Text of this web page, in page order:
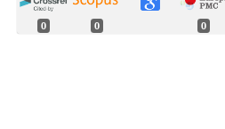
0 0 0